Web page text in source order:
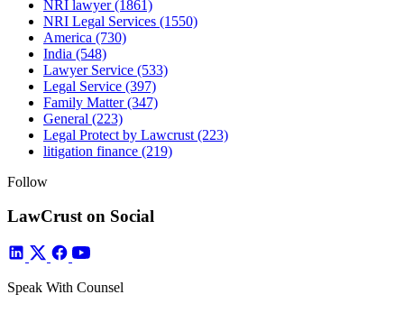
NRI lawyer(1861)
NRI Legal Services (1550)
America (730)
India (548)
Lawyer Service (533)
Legal Service (397)
Family Matter(347)
General (223)
Legal Protect by Lawcrust (223)
litigation finance (219)
Follow
LawCrust on Social
Speak With Counsel